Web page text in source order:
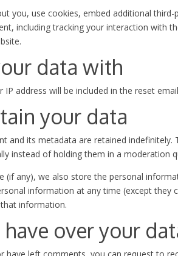
you, use cookies, embed additional
including tracking your interaction with
data with
address will be included in the reset
your data
and its metadata are retained indefinitely.
instead of holding them in a moderation
(if any), we also store the personal
information at any time (except they
information.
over your